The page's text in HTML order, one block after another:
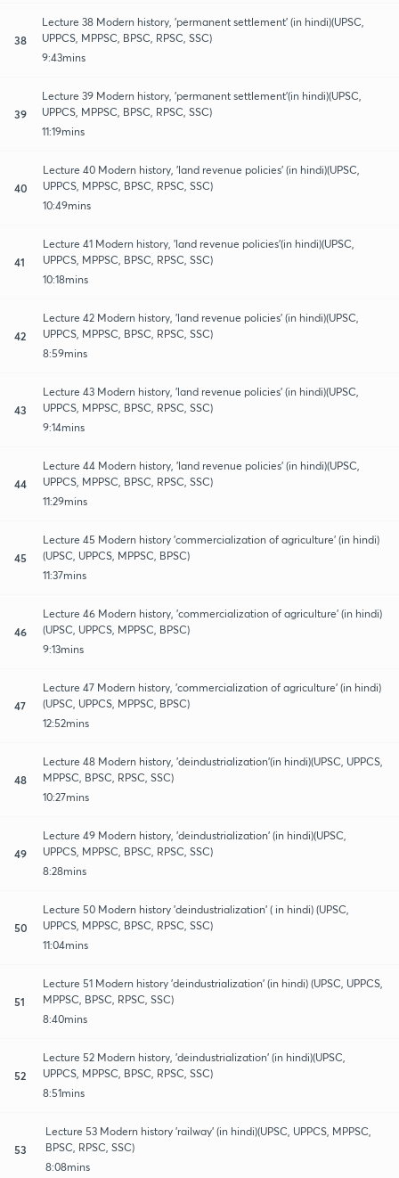
38
Lecture 38 Modern history, 'permanent settlement' (in hindi)(UPSC,
UPPCS, MPPSC, BPSC, RPSC, SSC)
9:43mins
39
Lecture 39 Modern history, 'permanent settlement'(in hindi)(UPSC,
UPPCS, MPPSC, BPSC, RPSC, SSC)
11:19mins
40
Lecture 40 Modern history, 'land revenue policies' (in hindi)(UPSC,
UPPCS, MPPSC, BPSC, RPSC, SSC)
10:49mins
41
Lecture 41 Modern history, 'land revenue policies'(in hindi)(UPSC,
UPPCS, MPPSC, BPSC, RPSC, SSC)
10:18mins
42
Lecture 42 Modern history, 'land revenue policies' (in hindi)(UPSC,
UPPCS, MPPSC, BPSC, RPSC, SSC)
8:59mins
43
Lecture 43 Modern history, 'land revenue policies' (in hindi)(UPSC,
UPPCS, MPPSC, BPSC, RPSC, SSC)
9:14mins
44
Lecture 44 Modern history, 'land revenue policies' (in hindi)(UPSC,
UPPCS, MPPSC, BPSC, RPSC, SSC)
11:29mins
45
Lecture 45 Modern history 'commercialization of agriculture' (in hindi)
(UPSC, UPPCS, MPPSC, BPSC)
11:37mins
46
Lecture 46 Modern history, 'commercialization of agriculture' (in hindi)
(UPSC, UPPCS, MPPSC, BPSC)
9:13mins
47
Lecture 47 Modern history, 'commercialization of agriculture' (in hindi)
(UPSC, UPPCS, MPPSC, BPSC)
12:52mins
48
Lecture 48 Modern history, 'deindustrialization'(in hindi)(UPSC, UPPCS,
MPPSC, BPSC, RPSC, SSC)
10:27mins
49
Lecture 49 Modern history, 'deindustrialization' (in hindi)(UPSC,
UPPCS, MPPSC, BPSC, RPSC, SSC)
8:28mins
50
Lecture 50 Modern history 'deindustrialization' ( in hindi) (UPSC,
UPPCS, MPPSC, BPSC, RPSC, SSC)
11:04mins
51
Lecture 51 Modern history 'deindustrialization' (in hindi) (UPSC, UPPCS,
MPPSC, BPSC, RPSC, SSC)
8:40mins
52
Lecture 52 Modern history, 'deindustrialization' (in hindi)(UPSC,
UPPCS, MPPSC, BPSC, RPSC, SSC)
8:51mins
53
Lecture 53 Modern history 'railway' (in hindi)(UPSC, UPPCS, MPPSC,
BPSC, RPSC, SSC)
8:08mins